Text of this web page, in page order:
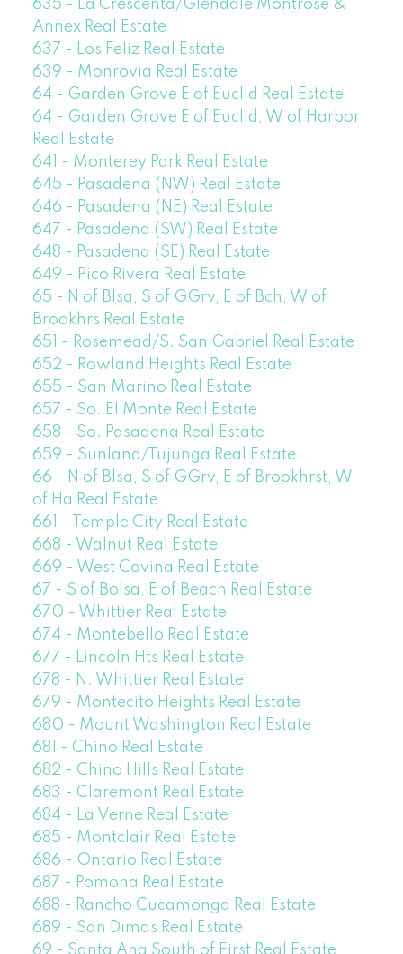
635 - La Crescenta/Glendale Montrose &
Annex Real Estate
637 - Los Feliz Real Estate
639 - Monrovia Real Estate
64 - Garden Grove E of Euclid Real Estate
64 - Garden Grove E of Euclid, W of Harbor
Real Estate
641 - Monterey Park Real Estate
645 - Pasadena (NW) Real Estate
646 - Pasadena (NE) Real Estate
647 - Pasadena (SW) Real Estate
648 - Pasadena (SE) Real Estate
649 - Pico Rivera Real Estate
65 - N of Blsa, S of GGrv, E of Bch, W of
Brookhrs Real Estate
651 - Rosemead/S. San Gabriel Real Estate
652 - Rowland Heights Real Estate
655 - San Marino Real Estate
657 - So. El Monte Real Estate
658 - So. Pasadena Real Estate
659 - Sunland/Tujunga Real Estate
66 - N of Blsa, S of GGrv, E of Brookhrst, W
of Ha Real Estate
661 - Temple City Real Estate
668 - Walnut Real Estate
669 - West Covina Real Estate
67 - S of Bolsa, E of Beach Real Estate
670 - Whittier Real Estate
674 - Montebello Real Estate
677 - Lincoln Hts Real Estate
678 - N. Whittier Real Estate
679 - Montecito Heights Real Estate
680 - Mount Washington Real Estate
681 - Chino Real Estate
682 - Chino Hills Real Estate
683 - Claremont Real Estate
684 - La Verne Real Estate
685 - Montclair Real Estate
686 - Ontario Real Estate
687 - Pomona Real Estate
688 - Rancho Cucamonga Real Estate
689 - San Dimas Real Estate
69 - Santa Ana South of First Real Estate